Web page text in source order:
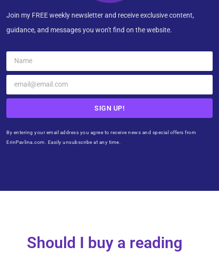
Join my FREE weekly newsletter and receive exclusive content,
guidance, and messages you won't find on the website.
SIGN UP!
By entering your email address you agree to receive news and special offers from
ErinPavlina.com. Easily unsubscribe at any time.
Should I buy a reading